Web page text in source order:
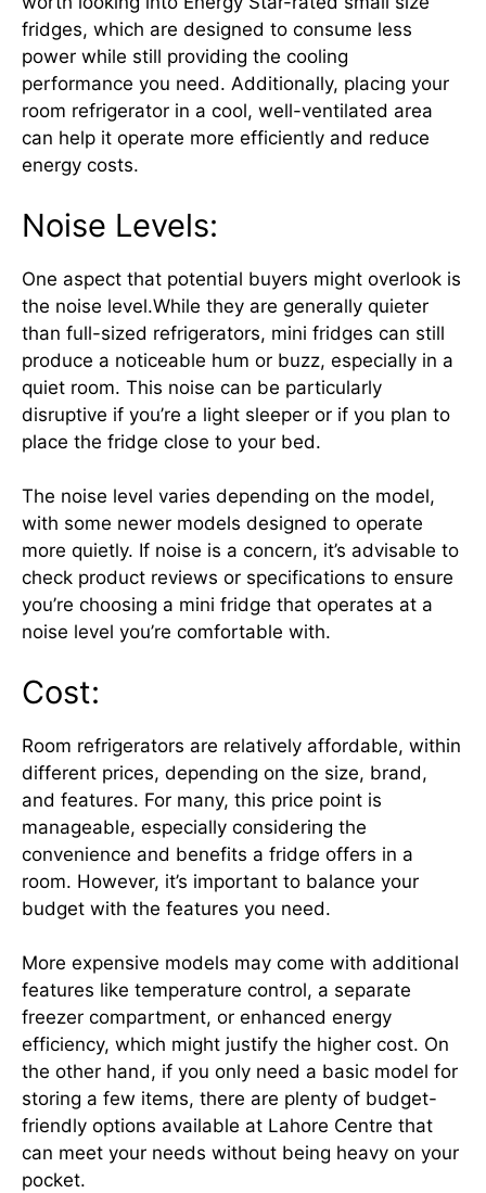
fridges, which are designed to consume less
power while still providing the cooling
performance you need. Additionally, placing your
room refrigerator in a cool, well-ventilated area
can help it operate more efficiently and reduce
energy costs.
Noise Levels:
One aspect that potential buyers might overlook is
the noise level.While they are generally quieter
than full-sized refrigerators, mini fridges can still
produce a noticeable hum or buzz, especially in a
quiet room. This noise can be particularly
disruptive if you’re a light sleeper or if you plan to
place the fridge close to your bed.
The noise level varies depending on the model,
with some newer models designed to operate
more quietly. If noise is a concern, it’s advisable to
check product reviews or specifications to ensure
you’re choosing a mini fridge that operates at a
noise level you’re comfortable with.
Cost:
Room refrigerators are relatively affordable, within
different prices, depending on the size, brand,
and features. For many, this price point is
manageable, especially considering the
convenience and benefits a fridge offers in a
room. However, it’s important to balance your
budget with the features you need.
More expensive models may come with additional
features like temperature control, a separate
freezer compartment, or enhanced energy
efficiency, which might justify the higher cost. On
the other hand, if you only need a basic model for
storing a few items, there are plenty of budget-
friendly options available at Lahore Centre that
can meet your needs without being heavy on your
pocket.